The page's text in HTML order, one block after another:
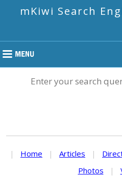
mKiwi Search
Enter your search
| Home | Articles |
Photos
|